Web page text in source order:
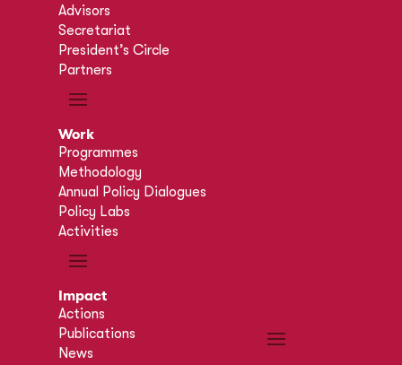
Advisors
Secretariat
President’s Circle
Partners
Work
Programmes
Methodology
Annual Policy Dialogues
Policy Labs
Activities
Impact
Actions
Publications
News